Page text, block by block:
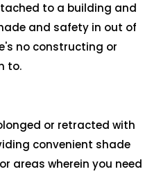
to a building and
and safety in out of
no constructing or
to.
or retracted with
convenient shade
areas wherein you need